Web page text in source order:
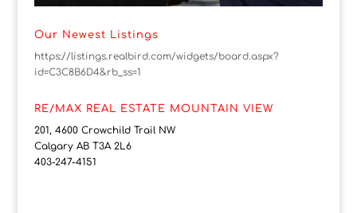
Our Newest Listings
https://listings.realbird.com/widgets/board.aspx?
id=C3C8B6D4&rb_ss=1
RE/MAX REAL ESTATE MOUNTAIN VIEW
201, 4600 Crowchild Trail NW
Calgary AB T3A 2L6
403-247-4151